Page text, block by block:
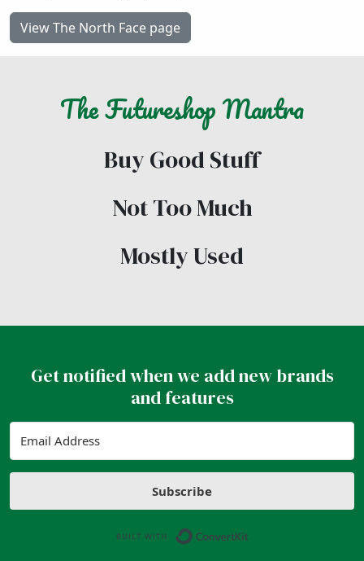
View The North Face page
TheFutureshopMantra
Buy Good Stuff
Not Too Much
Mostly Used
Get notified when we add new brands
and features
Subscribe